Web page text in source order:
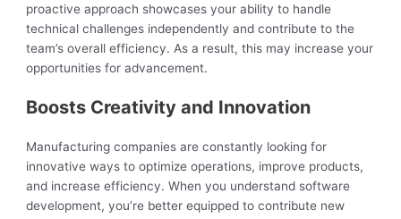
proactive approach showcases your ability to handle
technical challenges independently and contribute to the
team’s overall efficiency. As a result, this may increase your
opportunities for advancement.
Boosts Creativity and Innovation
Manufacturing companies are constantly looking for
innovative ways to optimize operations, improve products,
and increase efficiency. When you understand software
development, you’re better equipped to contribute new